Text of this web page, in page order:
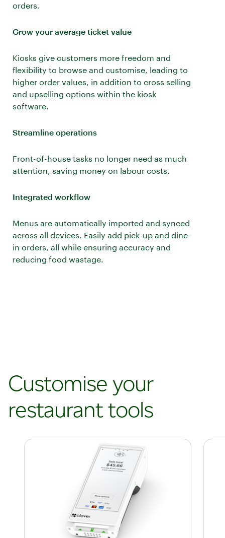
orders.
Grow your average ticket value
Kiosks give customers more freedom and
flexibility to browse and customise, leading to
higher order values, in addition to cross selling
and upselling options within the kiosk
software.
Streamline operations
Front-of-house tasks no longer need as much
attention, saving money on labour costs.
Integrated workflow
Menus are automatically imported and synced
across all devices. Easily add pick-up and dine-
in orders, all while ensuring accuracy and
reducing food wastage.
Customise your
restaurant tools